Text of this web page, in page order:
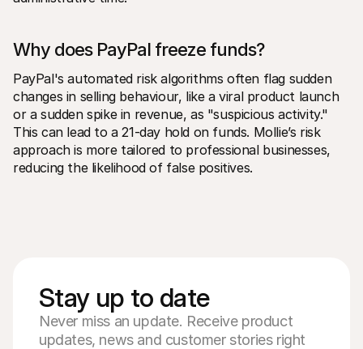
Why does PayPal freeze funds?
PayPal's automated risk algorithms often flag sudden
changes in selling behaviour, like a viral product launch
or a sudden spike in revenue, as "suspicious activity."
This can lead to a 21-day hold on funds. Mollie’s risk
approach is more tailored to professional businesses,
reducing the likelihood of false positives.
Stay up to date
Never miss an update. Receive product
updates, news and customer stories right